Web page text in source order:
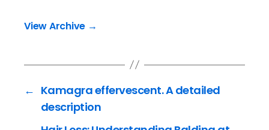
View Archive →
← Kamagra effervescent. A detailed
description